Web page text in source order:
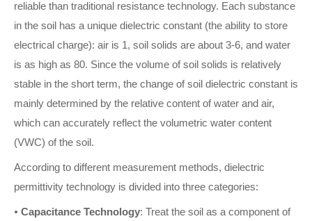
reliable than traditional resistance technology. Each substance
in the soil has a unique dielectric constant (the ability to store
electrical charge): air is 1, soil solids are about 3-6, and water
is as high as 80. Since the volume of soil solids is relatively
stable in the short term, the change of soil dielectric constant is
mainly determined by the relative content of water and air,
which can accurately reflect the volumetric water content
(VWC) of the soil.
According to different measurement methods, dielectric
permittivity technology is divided into three categories:
• Capacitance Technology: Treat the soil as a component of